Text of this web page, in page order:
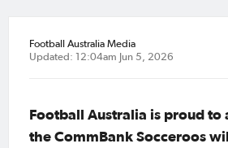
Football Australia Media
Updated: 12:04am Jun 5, 2026
Football Australia is proud to
the CommBank Socceroos